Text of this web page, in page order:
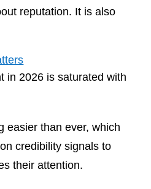
reputation. It is also
in 2026 is saturated with
easier than ever, which
credibility signals to
their attention.